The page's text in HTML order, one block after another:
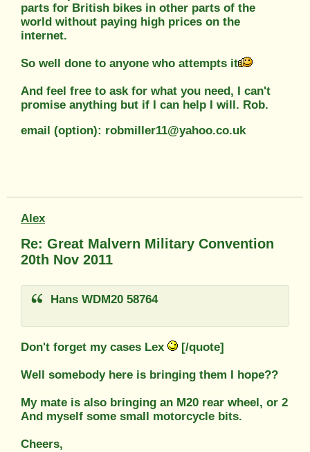
parts for British bikes in other parts of the
world without paying high prices on the
internet.
So well done to anyone who attempts it
And feel free to ask for what you need, I can't
promise anything but if I can help I will. Rob.
email (option): robmiller11@yahoo.co.uk
Alex
Re: Great Malvern Military Convention
20th Nov 2011
Hans WDM20 58764
Don't forget my cases Lex [/quote]
Well somebody here is bringing them I hope??
My mate is also bringing an M20 rear wheel, or 2
And myself some small motorcycle bits.
Cheers,